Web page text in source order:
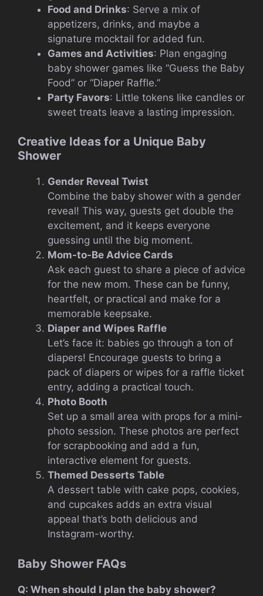
Food and Drinks: Serve a mix of
appetizers, drinks, and maybe a
signature mocktail for added fun.
Games and Activities: Plan engaging
baby shower games like “Guess the Baby
Food” or “Diaper Raffle.”
Party Favors: Little tokens like candles or
sweet treats leave a lasting impression.
Creative Ideas for a Unique Baby
Shower
Gender Reveal Twist
Combine the baby shower with a gender
reveal! This way, guests get double the
excitement, and it keeps everyone
guessing until the big moment.
Mom-to-Be Advice Cards
Ask each guest to share a piece of advice
for the new mom. These can be funny,
heartfelt, or practical and make for a
memorable keepsake.
Diaper and Wipes Raffle
Let’s face it: babies go through a ton of
diapers! Encourage guests to bring a
pack of diapers or wipes for a raffle ticket
entry, adding a practical touch.
Photo Booth
Set up a small area with props for a mini-
photo session. These photos are perfect
for scrapbooking and add a fun,
interactive element for guests.
Themed Desserts Table
A dessert table with cake pops, cookies,
and cupcakes adds an extra visual
appeal that’s both delicious and
Instagram-worthy.
Baby Shower FAQs
Q: When should I plan the baby shower?